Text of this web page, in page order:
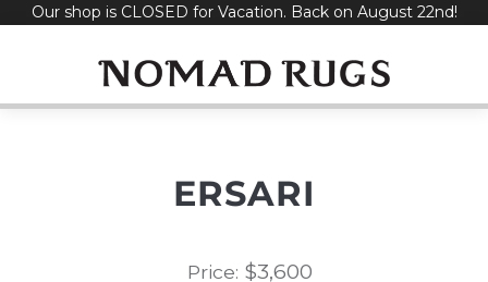
SkipOur shop is CLOSED for Vacation. Back on August 22nd!
ERSARI
Price: $3,600